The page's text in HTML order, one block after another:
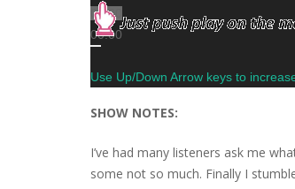
00:00
00:00
Use Up/Down Arrow keys to
SHOW NOTES:
I’ve had many listeners ask me
some not so much. Finally I